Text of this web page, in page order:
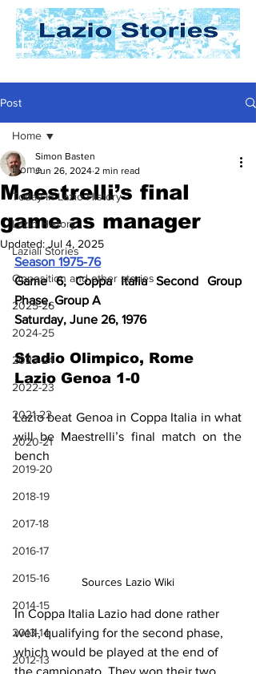
Post
Home
Today In Lazio History
Lazio History
Laziali Stories
Opposition and other stories
2025-26
2024-25
2023-24
2022-23
2021-22
2020-21
2019-20
2018-19
2017-18
2016-17
2015-16
2014-15
2013-14
2012-13
Home
Maestrelli’s final
game as manager
Simon Basten
Jun 26, 2024 2 min read
Updated: Jul 4, 2025
Season 1975-76
Game 6, Coppa Italia Second Group
Phase, Group A
Saturday, June 26, 1976
Stadio Olimpico, Rome
Lazio Genoa 1-0
Lazio beat Genoa in Coppa Italia in what
will be Maestrelli’s final match on the
bench
Sources Lazio Wiki
In Coppa Italia Lazio had done rather
well, qualifying for the second phase,
which would be played at the end of
the campionato. They won their two